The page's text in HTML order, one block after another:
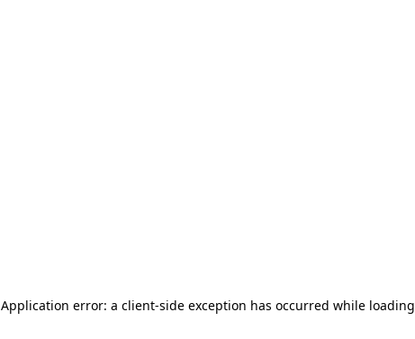
Application error: a client-side exception has occurred while loading